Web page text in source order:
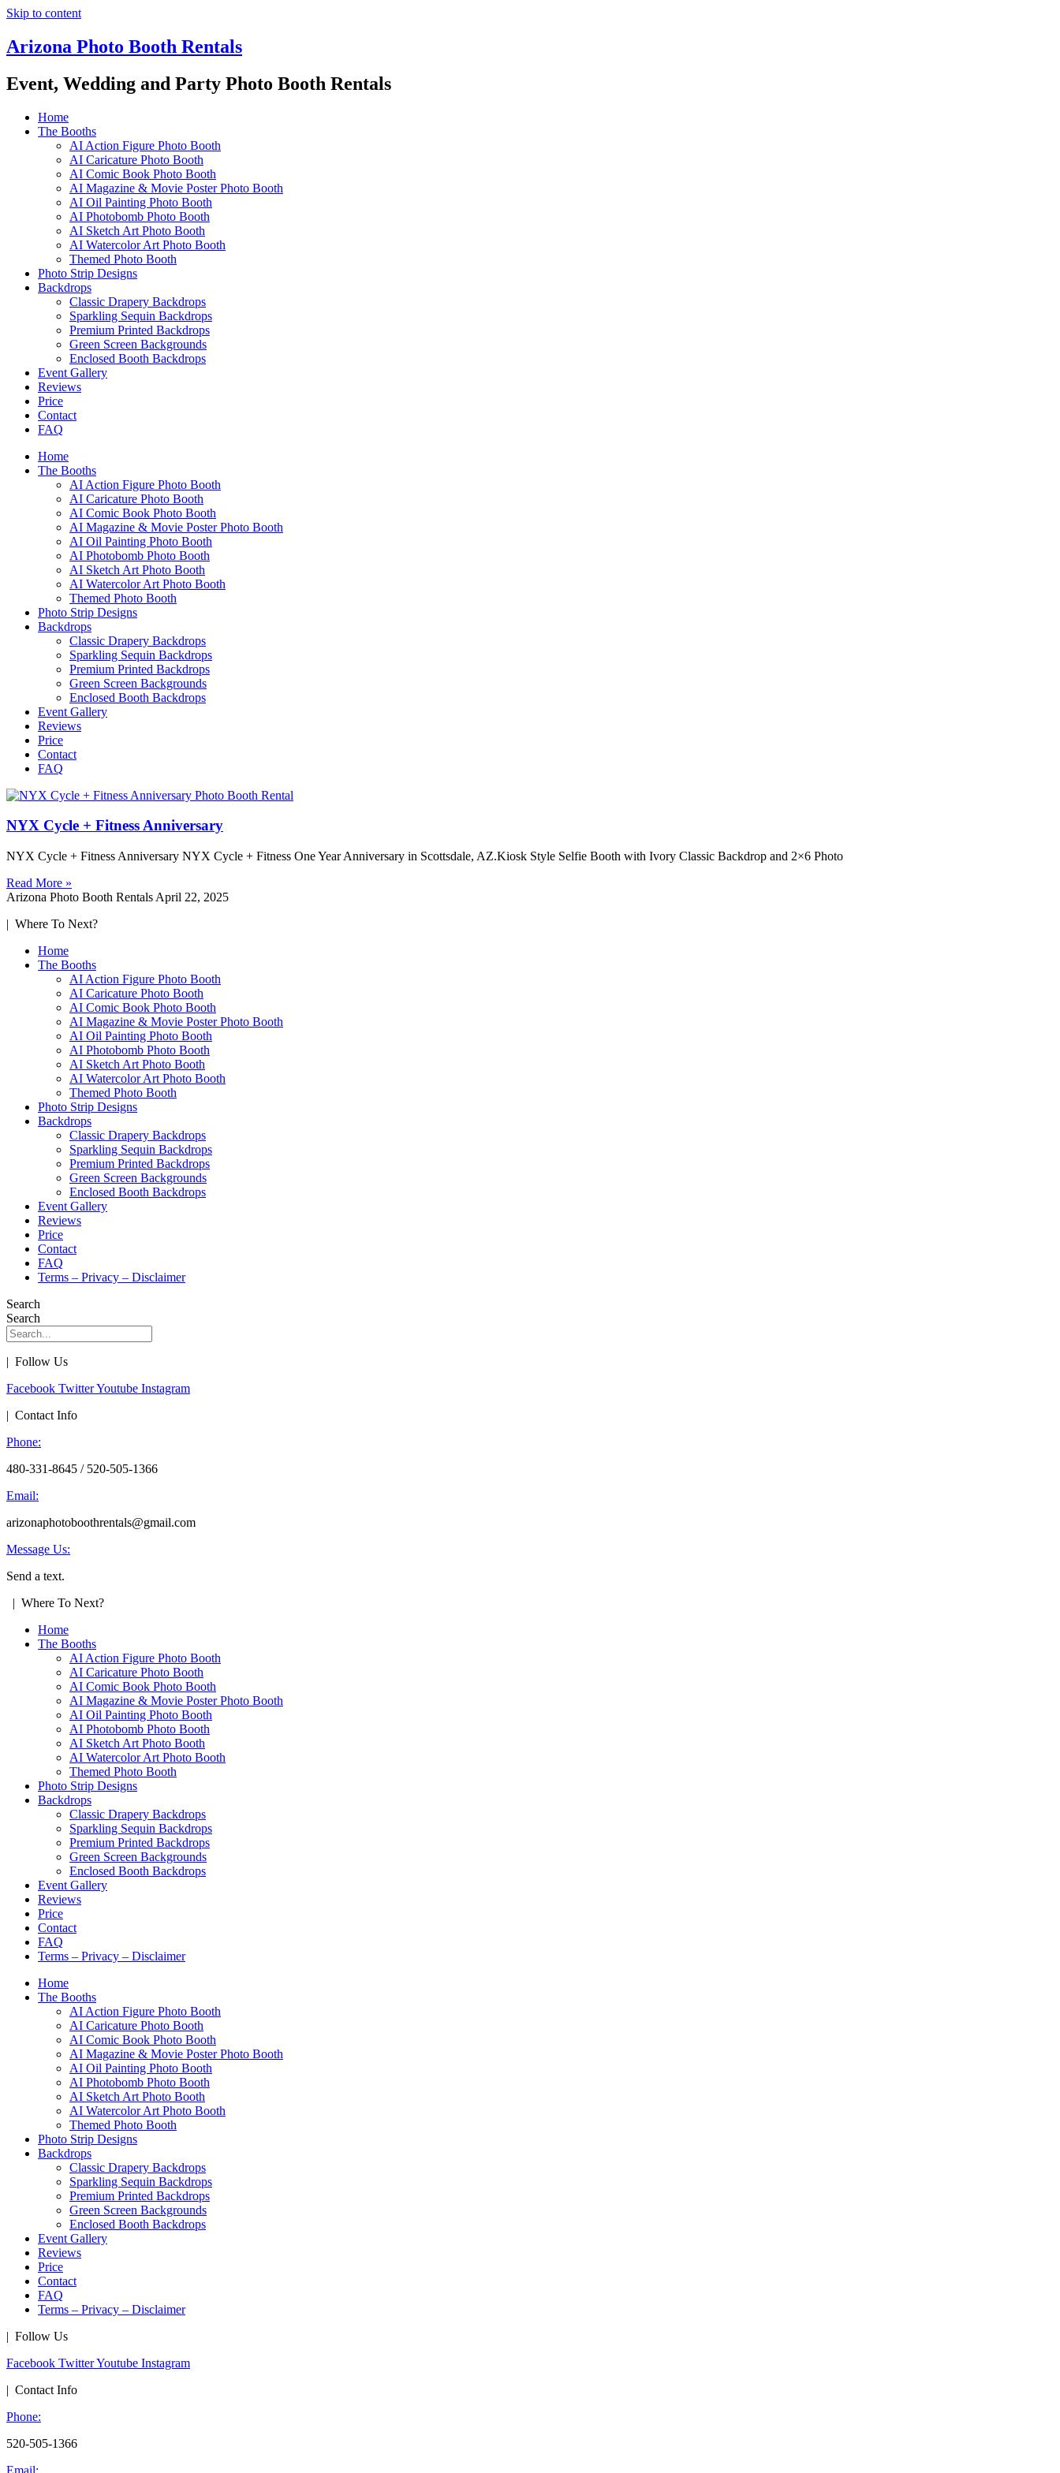
Skip to content
Arizona Photo Booth Rentals
Event, Wedding and Party Photo Booth Rentals
Home
The Booths
AI Action Figure Photo Booth
AI Caricature Photo Booth
AI Comic Book Photo Booth
AI Magazine & Movie Poster Photo Booth
AI Oil Painting Photo Booth
AI Photobomb Photo Booth
AI Sketch Art Photo Booth
AI Watercolor Art Photo Booth
Themed Photo Booth
Photo Strip Designs
Backdrops
Classic Drapery Backdrops
Sparkling Sequin Backdrops
Premium Printed Backdrops
Green Screen Backgrounds
Enclosed Booth Backdrops
Event Gallery
Reviews
Price
Contact
FAQ
Home
The Booths
AI Action Figure Photo Booth
AI Caricature Photo Booth
AI Comic Book Photo Booth
AI Magazine & Movie Poster Photo Booth
AI Oil Painting Photo Booth
AI Photobomb Photo Booth
AI Sketch Art Photo Booth
AI Watercolor Art Photo Booth
Themed Photo Booth
Photo Strip Designs
Backdrops
Classic Drapery Backdrops
Sparkling Sequin Backdrops
Premium Printed Backdrops
Green Screen Backgrounds
Enclosed Booth Backdrops
Event Gallery
Reviews
Price
Contact
FAQ
NYX Cycle + Fitness Anniversary
NYX Cycle + Fitness Anniversary NYX Cycle + Fitness One Year Anniversary in Scottsdale, AZ.Kiosk Style Selfie Booth with Ivory Classic Backdrop and 2×6 Photo
Read More »
Arizona Photo Booth Rentals April 22, 2025
| Where To Next?
Home
The Booths
AI Action Figure Photo Booth
AI Caricature Photo Booth
AI Comic Book Photo Booth
AI Magazine & Movie Poster Photo Booth
AI Oil Painting Photo Booth
AI Photobomb Photo Booth
AI Sketch Art Photo Booth
AI Watercolor Art Photo Booth
Themed Photo Booth
Photo Strip Designs
Backdrops
Classic Drapery Backdrops
Sparkling Sequin Backdrops
Premium Printed Backdrops
Green Screen Backgrounds
Enclosed Booth Backdrops
Event Gallery
Reviews
Price
Contact
FAQ
Terms – Privacy – Disclaimer
Search
Search
| Follow Us
Facebook TwitterYoutube Instagram
| Contact Info
Phone:
480-331-8645 / 520-505-1366
Email:
arizonaphotoboothrentals@gmail.com
Message Us:
Send a text.
| Where To Next?
Home
The Booths
AI Action Figure Photo Booth
AI Caricature Photo Booth
AI Comic Book Photo Booth
AI Magazine & Movie Poster Photo Booth
AI Oil Painting Photo Booth
AI Photobomb Photo Booth
AI Sketch Art Photo Booth
AI Watercolor Art Photo Booth
Themed Photo Booth
Photo Strip Designs
Backdrops
Classic Drapery Backdrops
Sparkling Sequin Backdrops
Premium Printed Backdrops
Green Screen Backgrounds
Enclosed Booth Backdrops
Event Gallery
Reviews
Price
Contact
FAQ
Terms – Privacy – Disclaimer
Home
The Booths
AI Action Figure Photo Booth
AI Caricature Photo Booth
AI Comic Book Photo Booth
AI Magazine & Movie Poster Photo Booth
AI Oil Painting Photo Booth
AI Photobomb Photo Booth
AI Sketch Art Photo Booth
AI Watercolor Art Photo Booth
Themed Photo Booth
Photo Strip Designs
Backdrops
Classic Drapery Backdrops
Sparkling Sequin Backdrops
Premium Printed Backdrops
Green Screen Backgrounds
Enclosed Booth Backdrops
Event Gallery
Reviews
Price
Contact
FAQ
Terms – Privacy – Disclaimer
| Follow Us
Facebook TwitterYoutube Instagram
| Contact Info
Phone:
520-505-1366